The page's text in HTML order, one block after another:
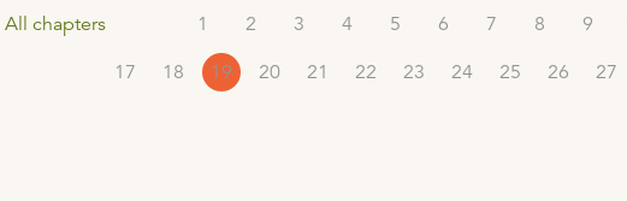
All chapters 1 2 3 4 5 6 7 8 9
17
18 19 20 21 22 23 24 25 26 27